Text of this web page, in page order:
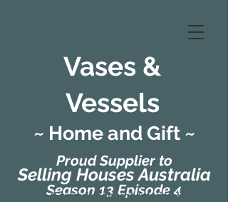
Vases &
Vessels
Proud Supplier to
Selling Houses Australia
Season 13 Episode 4
~ Home and Gift ~
(Formerly Zaharah Interiors)